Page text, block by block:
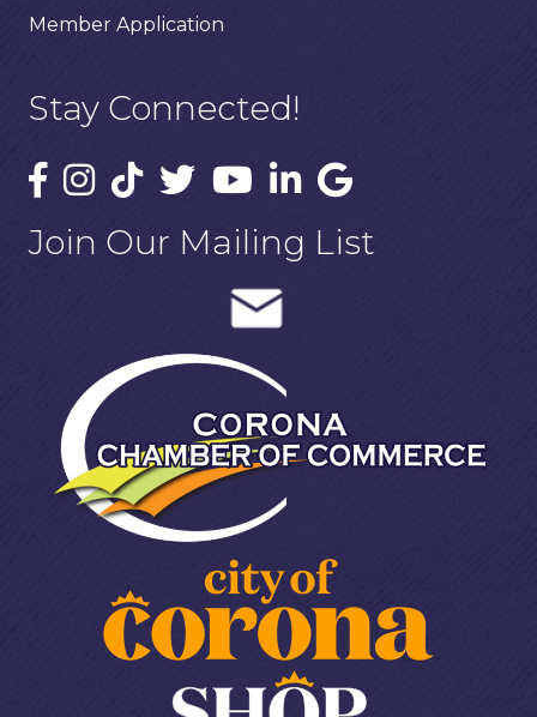
Member Application
Stay Connected!
Join Our Mailing List